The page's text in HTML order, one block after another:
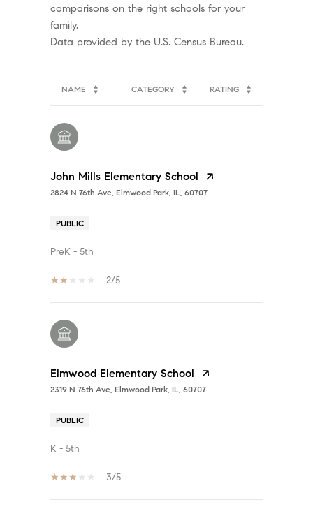
comparisons on the right schools for your
family.
NAME CATEGORY RATING
John Mills Elementary School
2824 N 76th Ave, Elmwood Park, IL, 60707
PUBLIC
PreK - 5th
2/5
Elmwood Elementary School
2319 N 76th Ave, Elmwood Park, IL, 60707
PUBLIC
K - 5th
3/5